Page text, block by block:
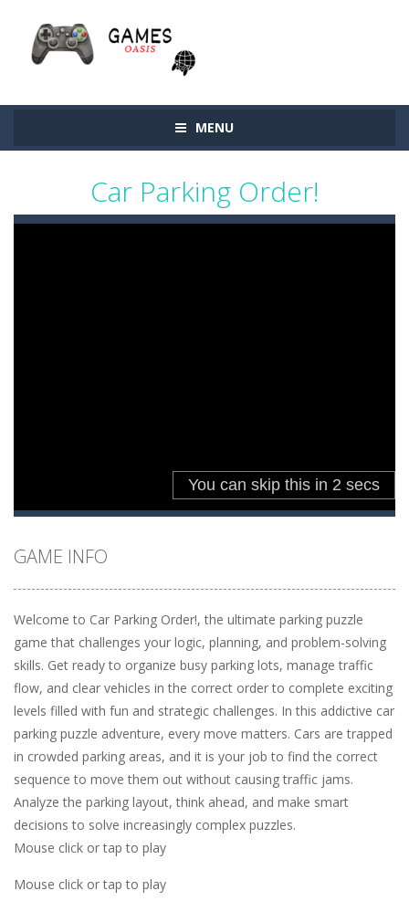
MENU
Car Parking Order!
GAME INFO
Welcome to Car Parking Order!, the ultimate parking puzzle
game that challenges your logic, planning, and problem-solving
skills. Get ready to organize busy parking lots, manage traffic
flow, and clear vehicles in the correct order to complete exciting
levels filled with fun and strategic challenges. In this addictive car
parking puzzle adventure, every move matters. Cars are trapped
in crowded parking areas, and it is your job to find the correct
sequence to move them out without causing traffic jams.
Analyze the parking layout, think ahead, and make smart
decisions to solve increasingly complex puzzles.
Mouse click or tap to play
Mouse click or tap to play